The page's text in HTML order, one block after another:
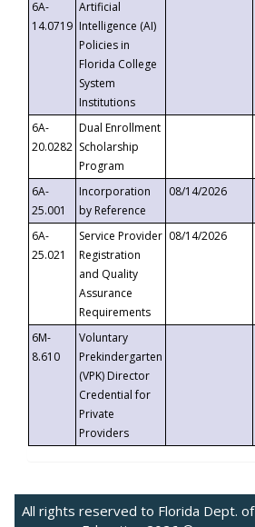
6A-
14.0719
Artificial
Intelligence (AI)
Policies in
Florida College
System
Institutions
6A-
20.0282
Dual Enrollment
Scholarship
Program
6A-
25.001
Incorporation
by Reference
08/14/2026
6A-
25.021
Service Provider
Registration
and Quality
Assurance
Requirements
08/14/2026
6M-
8.610
Voluntary
Prekindergarten
(VPK) Director
Credential for
Private
Providers
All rights reserved to Florida Dept. of